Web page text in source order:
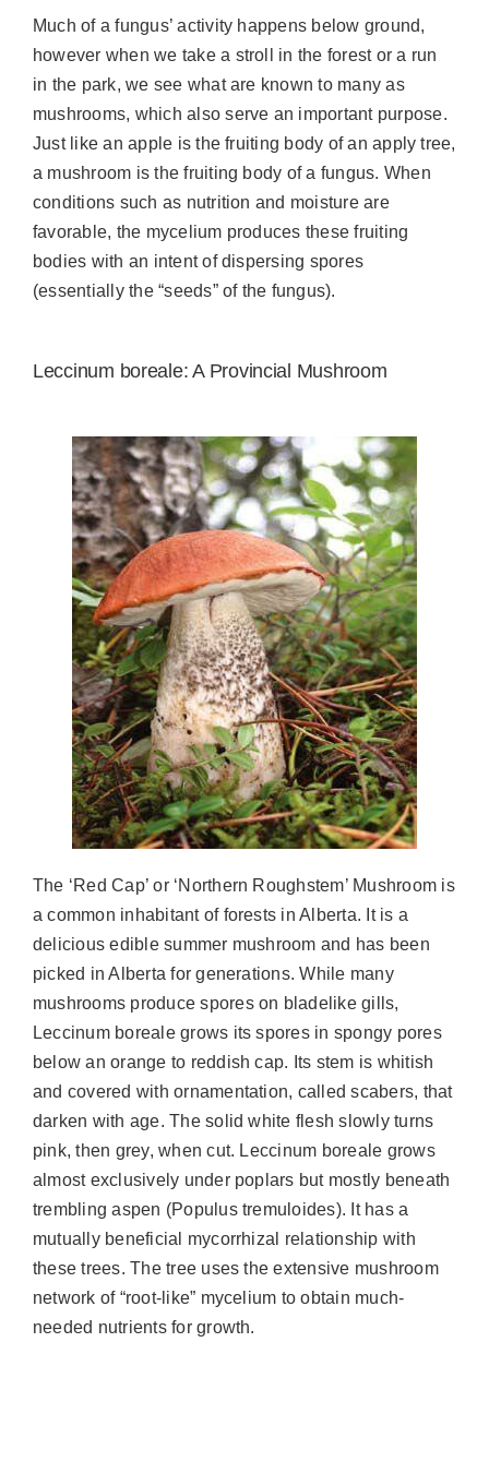
Much of a fungus’ activity happens below ground,
however when we take a stroll in the forest or a run
in the park, we see what are known to many as
mushrooms, which also serve an important purpose.
Just like an apple is the fruiting body of an apply tree,
a mushroom is the fruiting body of a fungus. When
conditions such as nutrition and moisture are
favorable, the mycelium produces these fruiting
bodies with an intent of dispersing spores
(essentially the “seeds” of the fungus).
Leccinum boreale: A Provincial Mushroom
The ‘Red Cap’ or ‘Northern Roughstem’ Mushroom is
a common inhabitant of forests in Alberta. It is a
delicious edible summer mushroom and has been
picked in Alberta for generations. While many
mushrooms produce spores on bladelike gills,
Leccinum boreale grows its spores in spongy pores
below an orange to reddish cap. Its stem is whitish
and covered with ornamentation, called scabers, that
darken with age. The solid white flesh slowly turns
pink, then grey, when cut. Leccinum boreale grows
almost exclusively under poplars but mostly beneath
trembling aspen (Populus tremuloides). It has a
mutually beneficial mycorrhizal relationship with
these trees. The tree uses the extensive mushroom
network of “root-like” mycelium to obtain much-
needed nutrients for growth.